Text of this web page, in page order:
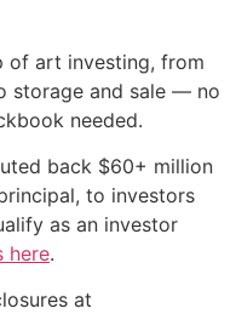
of art investing, from
storage and sale — no
needed.
back $60+ million
to investors
as an investor
here.
at